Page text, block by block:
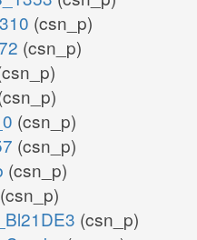
(csn_p)
(csn_p)
(csn_p)
(csn_p)
(csn_p)
(csn_p)
(csn_p)